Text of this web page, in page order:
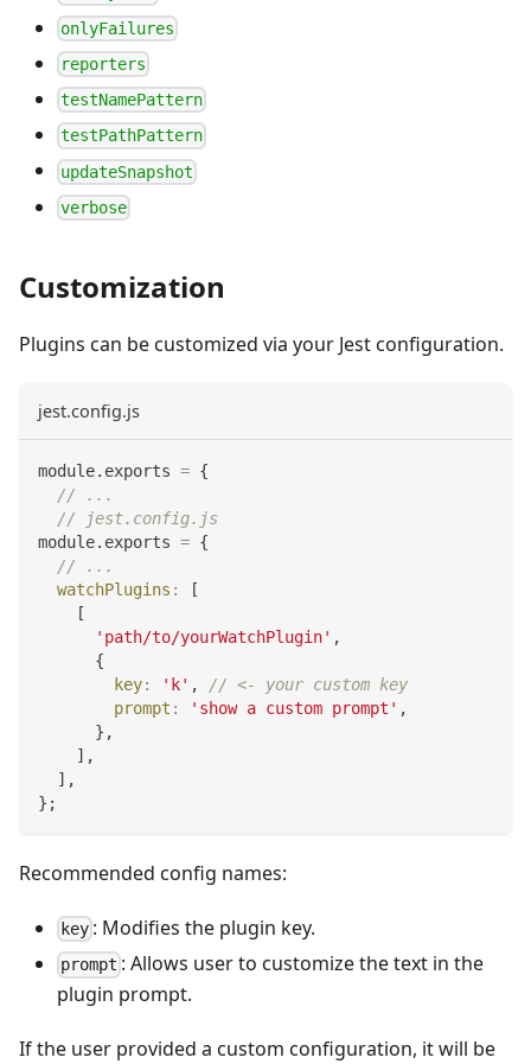
onlyFailures
reporters
testNamePattern
testPathPattern
updateSnapshot
verbose
Customization
Plugins can be customized via your Jest configuration.
jest.config.js
module. exports = {
// ...
// jest.config.js
module. exports = {
// ...
watchPlugins :
[
[
'path/to/yourWatchPlugin' ,
{
key: 'k' ,
// <- your custom key
prompt : 'show a custom prompt' ,
} ,
] ,
] ,
} ;
Recommended config names:
key : Modifies the plugin key.
prompt : Allows user to customize the text in the
plugin prompt.
If the user provided a custom configuration, it will be